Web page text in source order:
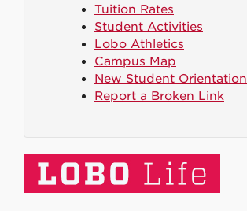
Tuition Rates
Student Activities
Lobo Athletics
Campus Map
New Student Orientation
Report a Broken Link